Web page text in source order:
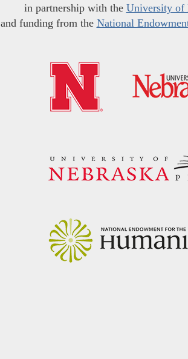
in partnership with the University of
and funding from the National